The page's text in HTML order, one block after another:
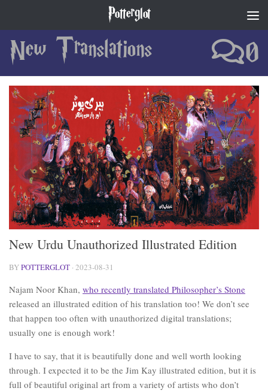
Potterglot
New Translations 0
New Urdu Unauthorized Illustrated Edition
BYPOTTERGLOT · 2023-08-31
Najam Noor Khan, who recently translated Philosopher’s Stone
released an illustrated edition of his translation too! We don’t see
that happen too often with unauthorized digital translations;
usually one is enough work!
I have to say, that it is beautifully done and well worth looking
through. I expected it to be the Jim Kay illustrated edition, but it is
full of beautiful original art from a variety of artists who don’t